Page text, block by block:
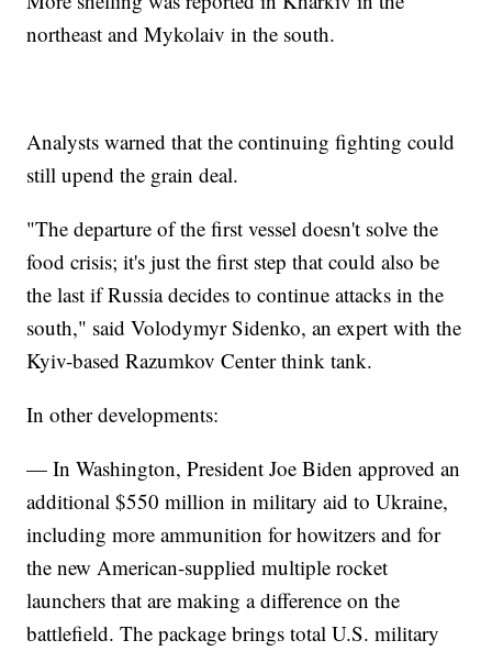
northeast and Mykolaiv in the south.
Analysts warned that the continuing fighting could
still upend the grain deal.
"The departure of the first vessel doesn't solve the
food crisis; it's just the first step that could also be
the last if Russia decides to continue attacks in the
south," said Volodymyr Sidenko, an expert with the
Kyiv-based Razumkov Center think tank.
In other developments:
— In Washington, President Joe Biden approved an
additional $550 million in military aid to Ukraine,
including more ammunition for howitzers and for
the new American-supplied multiple rocket
launchers that are making a difference on the
battlefield. The package brings total U.S. military